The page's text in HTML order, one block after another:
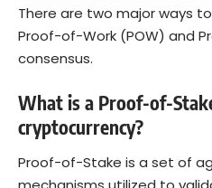
There are two major ways
Proof-of-Work (POW) and
consensus.
What is a Proof-of-
cryptocurrency?
Proof-of-Stake is a set of